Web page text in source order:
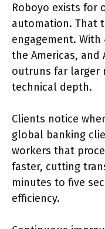
Roboyo exists for
automation. That
engagement. With
the Americas, and
outruns far larger
technical depth.
Clients notice
global banking
workers that
faster, cutting
minutes to five
efficiency.